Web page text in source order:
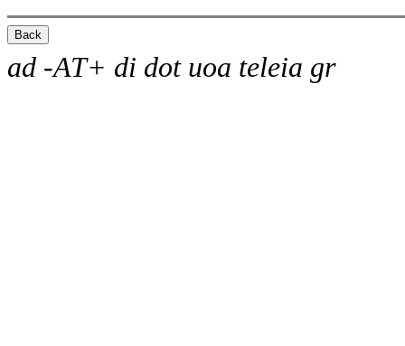
ad -AT+ di dot uoa teleia gr